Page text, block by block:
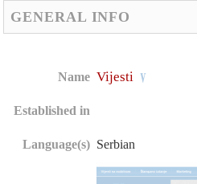
GENERAL INFO
Name Vijesti
Established in
Language(s) Serbian